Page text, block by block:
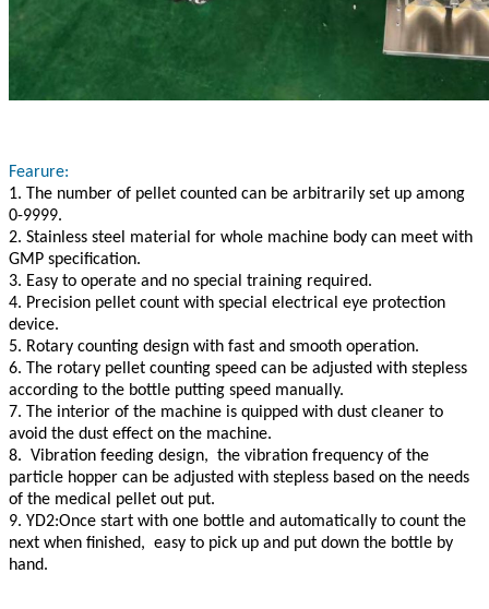
Fearure:
1. The number of pellet counted can be arbitrarily set up among
0-9999.
2. Stainless steel material for whole machine body can meet with
GMP specification.
3. Easy to operate and no special training required.
4. Precision pellet count with special electrical eye protection
device.
5. Rotary counting design with fast and smooth operation.
6. The rotary pellet counting speed can be adjusted with stepless
according to the bottle putting speed manually.
7. The interior of the machine is quipped with dust cleaner to
avoid the dust effect on the machine.
8. Vibration feeding design, the vibration frequency of the
particle hopper can be adjusted with stepless based on the needs
of the medical pellet out put.
9. YD2:Once start with one bottle and automatically to count the
next when finished, easy to pick up and put down the bottle by
hand.